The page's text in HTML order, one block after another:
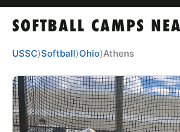
CAMP STORE
LOGIN
SOFTBALL CAMPS
USSC⟩Softball⟩Ohio⟩Athens